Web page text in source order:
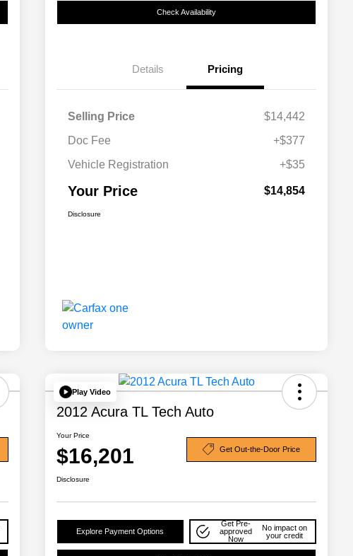
Check Availability
Details Pricing
Selling Price
$14,442
Doc Fee
+$377
Vehicle Registration
+$35
Your Price $14,854
Disclosure
Play Video
2012 Acura TL Tech Auto
Your Price
$16,201 Get Out-the-Door Price
Disclosure
Explore Payment Options
Get Pre-
approved
Now
No impact on
your credit